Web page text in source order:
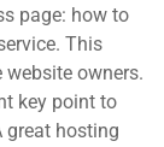
page: how to
This
owners.
key point to
great hosting